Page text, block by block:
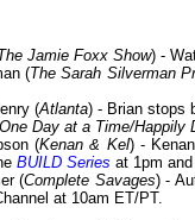
Jamie Foxx Show) -
(The Sarah Silverman
(Atlanta) - Brian stops
One Day at a Time/Happily
(Kenan & Kel) -
BUILD Series at 1pm
(Complete Savages) -
at 10am ET/PT.